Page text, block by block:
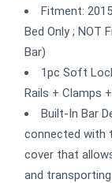
Fitment:
Bed Only ; NOT
Bar)
1pc Soft
Rails + Clamps
Built-In Bar
connected with
cover that
and